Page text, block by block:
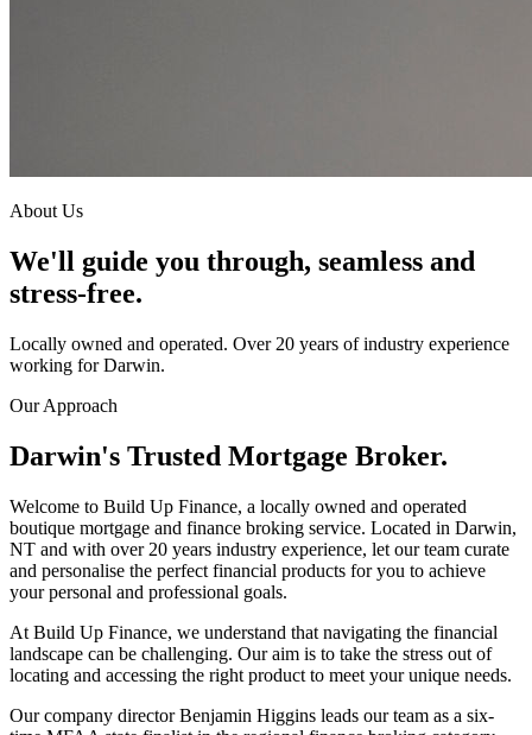
About Us
We'll guide you through, seamless and
stress-free.
Locally owned and operated. Over 20 years of industry experience
working for Darwin.
Our Approach
Darwin's Trusted Mortgage Broker.
Welcome to Build Up Finance, a locally owned and operated
boutique mortgage and finance broking service. Located in Darwin,
NT and with over 20 years industry experience, let our team curate
and personalise the perfect financial products for you to achieve
your personal and professional goals.
At Build Up Finance, we understand that navigating the financial
landscape can be challenging. Our aim is to take the stress out of
locating and accessing the right product to meet your unique needs.
Our company director Benjamin Higgins leads our team as a six-